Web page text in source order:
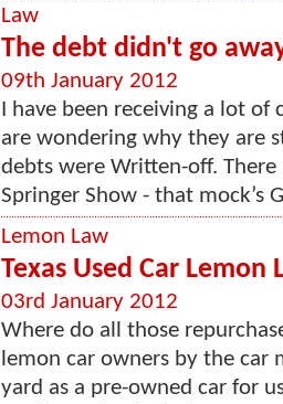
Law
The debt didn't go
09th January 2012
I have been receiving a lot
are wondering why they are
debts were Written-off. There
Springer Show - that mock’s
Lemon Law
Texas Used Car Lemon
03rd January 2012
Where do all those
lemon car owners by the car
yard as a pre-owned car for